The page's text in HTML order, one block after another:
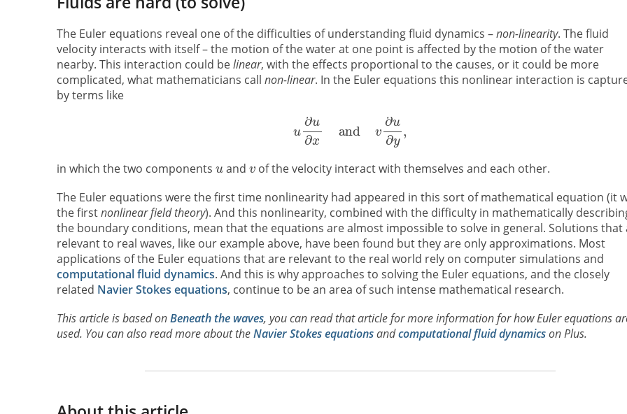
The Euler equations reveal one of the difficulties of understanding fluid dynamics –non-linearity. The fluid
velocity interacts with itself – the motion of the water at one point is affected by the motion of the water
nearby. This interaction could belinear, with the effects proportional to the causes, or it could be more
complicated, what mathematicians call non-linear. In the Euler equations this nonlinear interaction is
by terms like
in which the two components and
of the velocity interact with themselves and each other.
The Euler equations were the first time nonlinearity had appeared in this sort of mathematical equation (it
the firstnonlinear field theory). And this nonlinearity, combined with the difficulty in mathematically
the boundary conditions, mean that the equations are almost impossible to solve in general. Solutions that
relevant to real waves, like our example above, have been found but they are only approximations. Most
applications of the Euler equations that are relevant to the real world rely on computer simulations and
computational fluid dynamics. And this is why approaches to solving the Euler equations, and the closely
related Navier Stokes equations, continue to be an area of such intense mathematical research.
This article is based onBeneath the waves, you can read that article for more information for how Euler equations
used. You can also read more about theNavier Stokes equationsandcomputational fluid dynamicson Plus.